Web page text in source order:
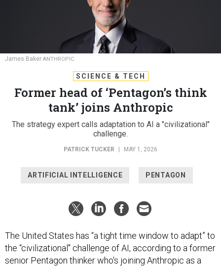
James Baker ANTHROPIC
SCIENCE & TECH
Former head of ‘Pentagon’s think
tank’ joins Anthropic
The strategy expert calls adaptation to AI a "civilizational"
challenge.
PATRICK TUCKER MAY 1, 2026
ARTIFICIAL INTELLIGENCE PENTAGON
The United States has “a tight time window to adapt” to
the “civilizational" challenge of AI, according to a former
senior Pentagon thinker who's joining Anthropic as a